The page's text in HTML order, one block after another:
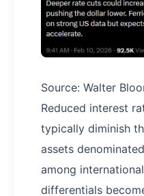
Source: Walter
Reduced interest
typically diminish
assets
among
differentials